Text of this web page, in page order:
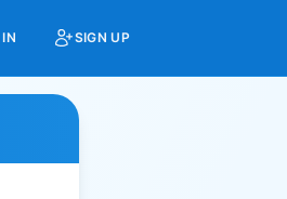
SIGN UP